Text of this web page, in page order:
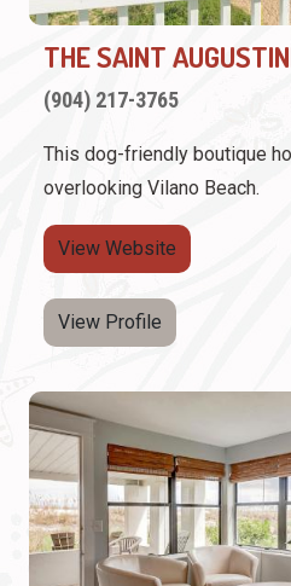
THE SAINT
(904) 217-3765
This dog-friendly boutique
overlooking Vilano Beach.
View Website
View Profile